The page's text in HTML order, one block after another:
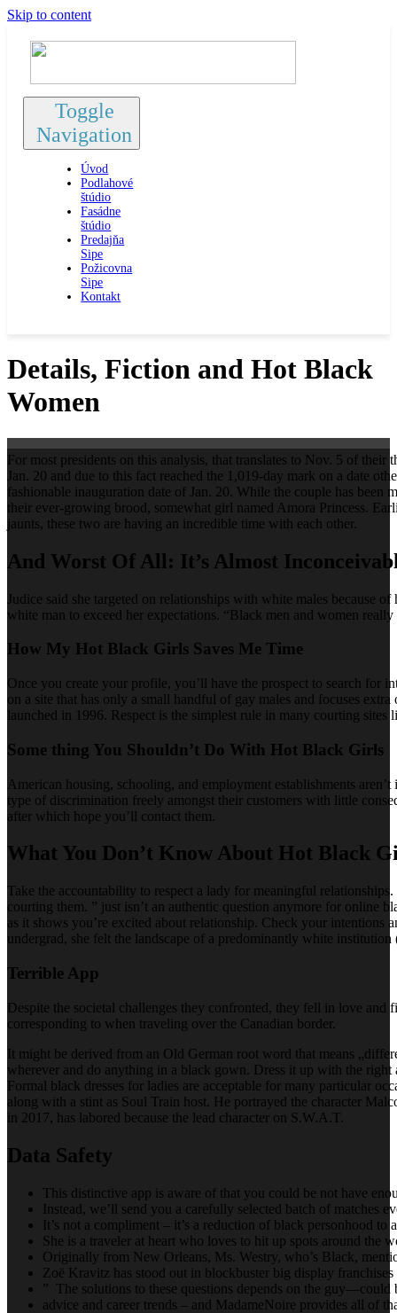
Skip to content
Toggle
Navigation
Úvod
Podlahové
štúdio
Fasádne
štúdio
Predajňa
Sipe
Požicovna
Sipe
Kontakt
Details, Fiction and Hot Black
Women
For most presidents on this analysis, that translates to Nov. 5 of
Jan. 20 and due to this fact reached the 1,019-day mark on a date
fashionable inauguration date of Jan. 20. While the couple has
their ever-growing brood, somewhat girl named Amora Princess.
jaunts, these two are having an incredible time with each other.
And Worst Of All: It’s Almost
Judice said she targeted on relationships with white males because
white man to exceed her expectations. “Black men and women
How My Hot Black Girls Saves Me Time
Once you create your profile, you’ll have the prospect to search for
on a site that has only a small handful of gay males and focuses
launched in 1996. Respect is the simplest rule in many courting
Some thing You Shouldn’t Do With Hot Black Girls
American housing, schooling, and employment establishments
type of discrimination freely amongst their customers with little
after which hope you’ll contact them.
What You Don’t Know About Hot Black
Take the accountability to respect a lady for meaningful
courting them. ” just isn’t an authentic question anymore for
as it shows you’re excited about relationship. Check your
undergrad, she felt the landscape of a predominantly white
Terrible App
Despite the societal challenges they confronted, they fell in love
corresponding to when traveling over the Canadian border.
It might be derived from an Old German root word that means
wherever and do anything in a black gown. Dress it up with the
Formal black dresses for ladies are acceptable for many particular
along with a stint as Soul Train host. He portrayed the character
in 2017, has labored because the lead character on S.W.A.T.
Data Safety
This distinctive app is aware of that you could be not have
Instead, we’ll send you a carefully selected batch of matches
It’s not a compliment – it’s a reduction of black personhood to
She is a traveler at heart who loves to hit up spots around the
Originally from New Orleans, Ms. Westry, who’s Black,
Zoë Kravitz has stood out in blockbuster big display
” The solutions to these questions depends on the guy—could
advice and career trends – and MadameNoire provides all of